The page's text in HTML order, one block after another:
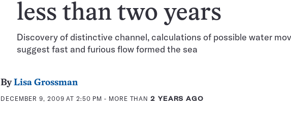
less than two years
Discovery of distinctive channel, calculations of possible water
suggest fast and furious flow formed the sea
ByLisa Grossman
DECEMBER 9, 2009 AT 2:50 PM - MORE THAN2 YEARS AGO